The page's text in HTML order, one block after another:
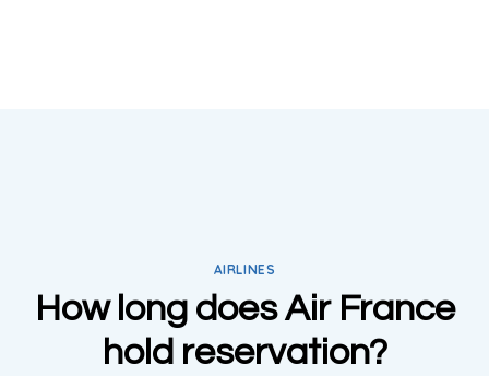
AIRLINES
How long does Air France
hold reservation?